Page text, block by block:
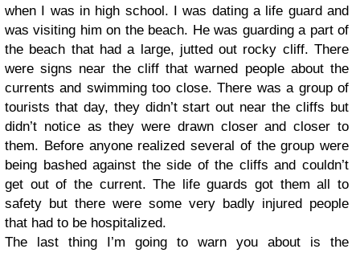
when I was in high school. I was dating a life guard and
was visiting him on the beach. He was guarding a part of
the beach that had a large, jutted out rocky cliff. There
were signs near the cliff that warned people about the
currents and swimming too close. There was a group of
tourists that day, they didn’t start out near the cliffs but
didn’t notice as they were drawn closer and closer to
them. Before anyone realized several of the group were
being bashed against the side of the cliffs and couldn’t
get out of the current. The life guards got them all to
safety but there were some very badly injured people
that had to be hospitalized.
The last thing I’m going to warn you about is the